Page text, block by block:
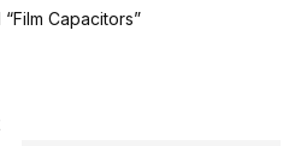
Capacitors”